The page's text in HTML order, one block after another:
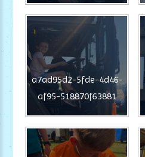
a7ad95d2-5fde-4d46-
af95-518870f63881